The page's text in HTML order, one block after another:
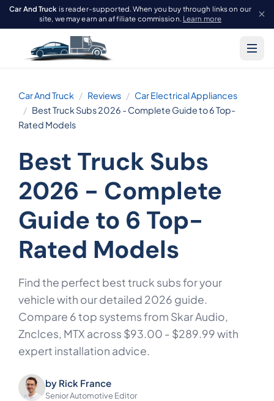
Car And Truck is reader-supported. When you buy through links on our
site, we may earn an affiliate commission. Learn more
Car And Truck Reviews
Car Electrical Appliances
Best Truck Subs 2026 - Complete Guide to 6 Top-
Rated Models
Best Truck Subs
2026 - Complete
Guide to 6 Top-
Rated Models
Find the perfect best truck subs for your
vehicle with our detailed 2026 guide.
Compare 6 top systems from Skar Audio,
Znclces, MTX across $93.00 - $289.99 with
expert installation advice.
by Rick France
Senior Automotive Editor